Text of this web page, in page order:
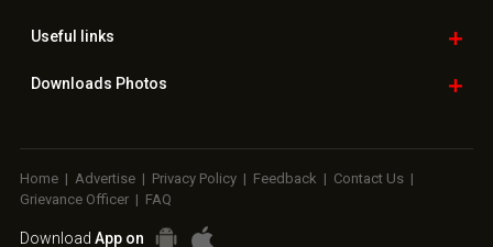
Useful links
Downloads Photos
Home | Advertise | Privacy Policy | Feedback | Contact Us |
Grievance Officer | FAQ
Download App on